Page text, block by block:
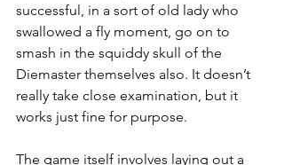
successful, in a sort of old lady who
swallowed a fly moment, go on to
smash in the squiddy skull of the
Diemaster themselves also. It doesn’t
really take close examination, but it
works just fine for purpose.
The game itself involves laying out a